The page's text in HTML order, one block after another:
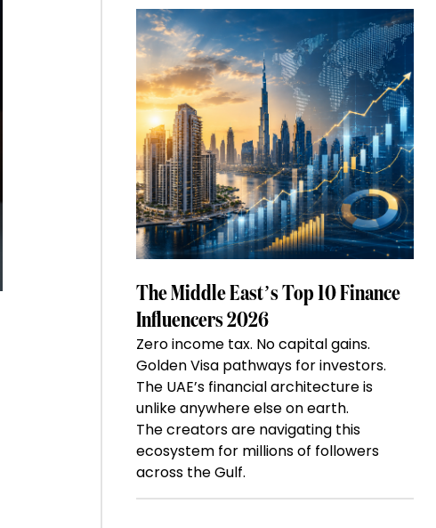
The Middle East’s Top 10 Finance
Influencers 2026
Zero income tax. No capital gains.
Golden Visa pathways for investors.
The UAE’s financial architecture is
unlike anywhere else on earth.
The creators are navigating this
ecosystem for millions of followers
across the Gulf.